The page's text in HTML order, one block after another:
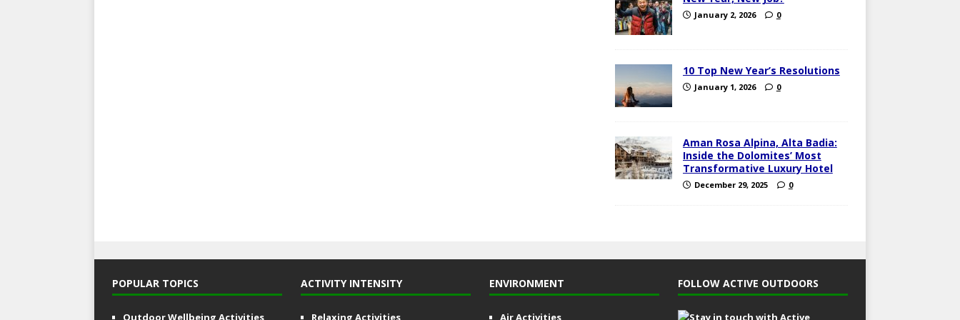
January 2, 2026 0
10 Top New Year’s Resolutions
January 1, 2026 0
Aman Rosa Alpina, Alta Badia:
Inside the Dolomites’ Most
Transformative Luxury Hotel
December 29, 2025 0
POPULAR TOPICS
Outdoor Wellbeing Activities
ACTIVITY INTENSITY
Relaxing Activities
ENVIRONMENT
Air Activities
FOLLOW ACTIVE OUTDOORS